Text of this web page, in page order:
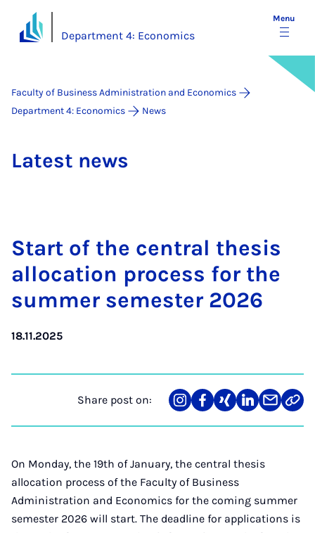
Department 4: Economics
Menu
Faculty of Business Administration and Economics
Department 4: Economics
News
Latest news
Start of the cent­ral thes­is
al­loc­a­tion pro­cess for the
sum­mer semester 2026
18.11.2025
Share post on:
Share
on
Teilen
auf
Teilen
auf
Teilen
auf
Teilen
über
Link
On Monday, the 19th of January, the central thesis
allocation process of the Faculty of Business
Administration and Economics for the coming summer
semester 2026 will start. The deadline for applications is